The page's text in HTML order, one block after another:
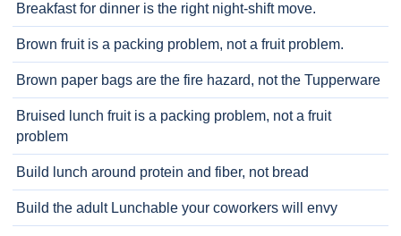
Breakfast for dinner is the right night-shift move.
Brown fruit is a packing problem, not a fruit problem.
Brown paper bags are the fire hazard, not the Tupperware
Bruised lunch fruit is a packing problem, not a fruit
problem
Build lunch around protein and fiber, not bread
Build the adult Lunchable your coworkers will envy